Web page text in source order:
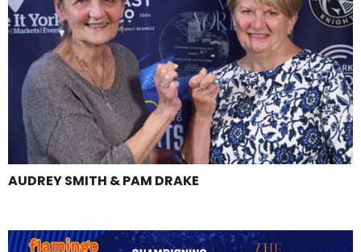
AUDREY SMITH & PAM DRAKE